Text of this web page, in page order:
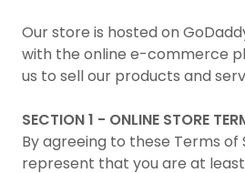
Our store is hosted on
with the online e-commerce
us to sell our products and
SECTION 1 - ONLINE STORE
By agreeing to these Terms of
represent that you are at